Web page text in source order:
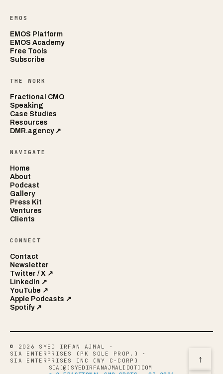
EMOS
EMOS Platform
EMOS Academy
Free Tools
Subscribe
THE WORK
Fractional CMO
Speaking
Case Studies
Resources
DMR.agency ↗
NAVIGATE
Home
About
Podcast
Gallery
Press Kit
Ventures
Clients
CONNECT
Contact
Newsletter
Twitter / X ↗
LinkedIn ↗
YouTube ↗
Apple Podcasts ↗
Spotify ↗
© 2026 SYED IRFAN AJMAL
·
SIA ENTERPRISES (PK SOLE PROP.)
·
SIA ENTERPRISES INC (WY C-CORP)
SIA[@]SYEDIRFANAJMAL[DOT]COM
↑